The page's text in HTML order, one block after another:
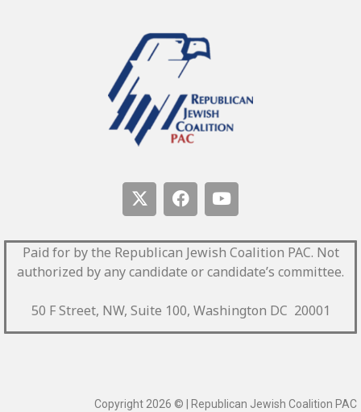
Paid for by the Republican Jewish Coalition PAC. Not
authorized by any candidate or candidate’s committee.
50 F Street, NW, Suite 100, Washington DC 20001
Copyright 2026 © | Republican Jewish Coalition PAC